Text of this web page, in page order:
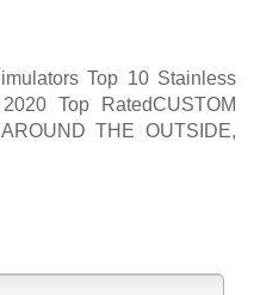
Top 10 Stainless
Top RatedCUSTOM
THE OUTSIDE,